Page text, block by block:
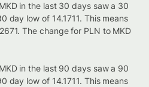
in the last 30 days saw a 30
day low of 14.1711. This means
The change for PLN to MKD
in the last 90 days saw a 90
day low of 14.1711. This means